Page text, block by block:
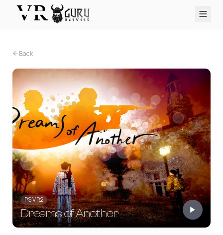
Reviews
Q&A
About
PLATFORMS
PC VR Quest PS VR2 Pico Apple Vision Pro
Back
PS VR2
Dreams of Another